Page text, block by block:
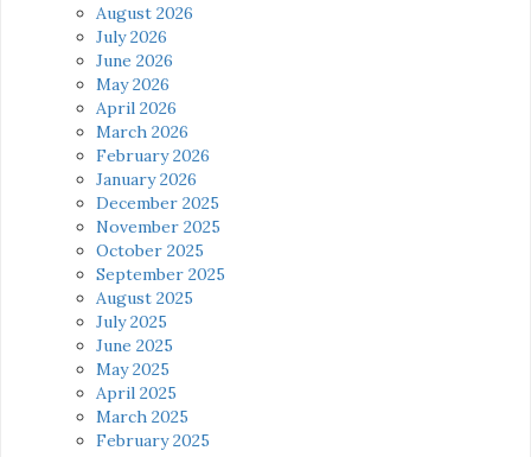
August 2026
July 2026
June 2026
May 2026
April 2026
March 2026
February 2026
January 2026
December 2025
November 2025
October 2025
September 2025
August 2025
July 2025
June 2025
May 2025
April 2025
March 2025
February 2025